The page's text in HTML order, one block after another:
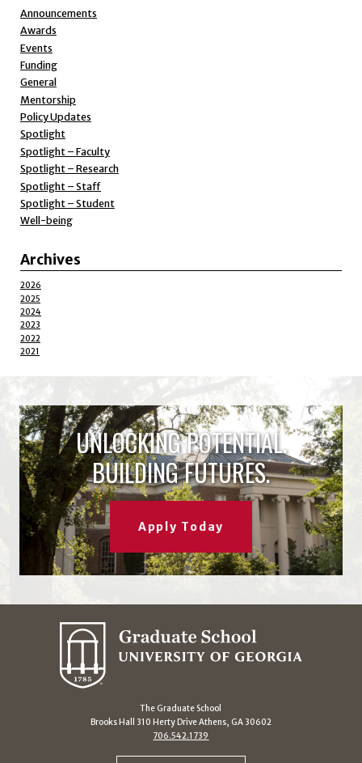
Announcements
Awards
Events
Funding
General
Mentorship
Policy Updates
Spotlight
Spotlight – Faculty
Spotlight – Research
Spotlight – Staff
Spotlight – Student
Well-being
Archives
2026
2025
2024
2023
2022
2021
UNLOCKING POTENTIAL.
BUILDING FUTURES.
Apply Today
The Graduate School
Brooks Hall 310 Herty Drive Athens, GA 30602
706.542.1739